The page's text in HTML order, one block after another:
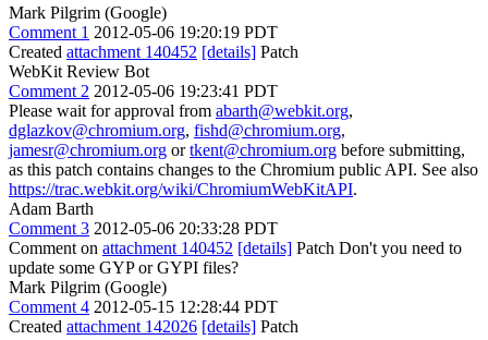
Mark Pilgrim (Google)
Comment 1 2012-05-06 19:20:19 PDT
Created attachment 140452 [details] Patch
WebKit Review Bot
Comment 2 2012-05-06 19:23:41 PDT
Please wait for approval from abarth@webkit.org,
dglazkov@chromium.org, fishd@chromium.org,
jamesr@chromium.org ortkent@chromium.org before submitting,
as this patch contains changes to the Chromium public API. See also
https://trac.webkit.org/wiki/ChromiumWebKitAPI.
Adam Barth
Comment 3 2012-05-06 20:33:28 PDT
Comment on attachment 140452 [details] Patch Don't you need to
update some GYP or GYPI files?
Mark Pilgrim (Google)
Comment 4 2012-05-15 12:28:44 PDT
Created attachment 142026 [details] Patch